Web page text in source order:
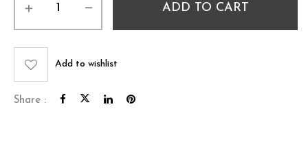
Console
Table
quantity
ADD TO CART
Add to wishlist
Share :